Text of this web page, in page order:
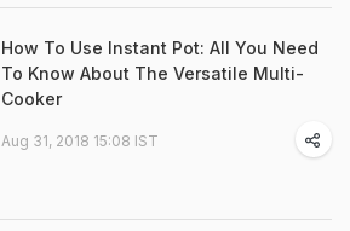
How To Use Instant Pot: All You Need
To Know About The Versatile Multi-
Cooker
Aug 31, 2018 15:08 IST